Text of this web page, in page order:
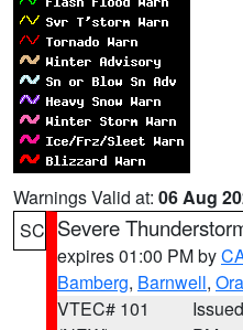
Warnings Valid at: 06 Aug
SC Severe
expires 01:00 PM by
Bamberg, Barnwell,
VTEC# 101